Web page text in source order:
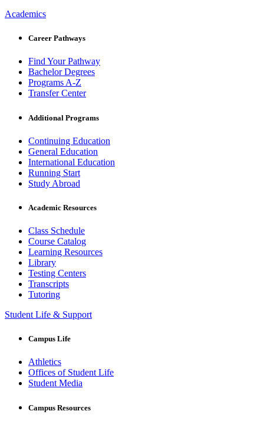
Academics
Career Pathways
Find Your Pathway
Bachelor Degrees
Programs A-Z
Transfer Center
Additional Programs
Continuing Education
General Education
International Education
Running Start
Study Abroad
Academic Resources
Class Schedule
Course Catalog
Learning Resources
Library
Testing Centers
Transcripts
Tutoring
Student Life & Support
Campus Life
Athletics
Offices of Student Life
Student Media
Campus Resources